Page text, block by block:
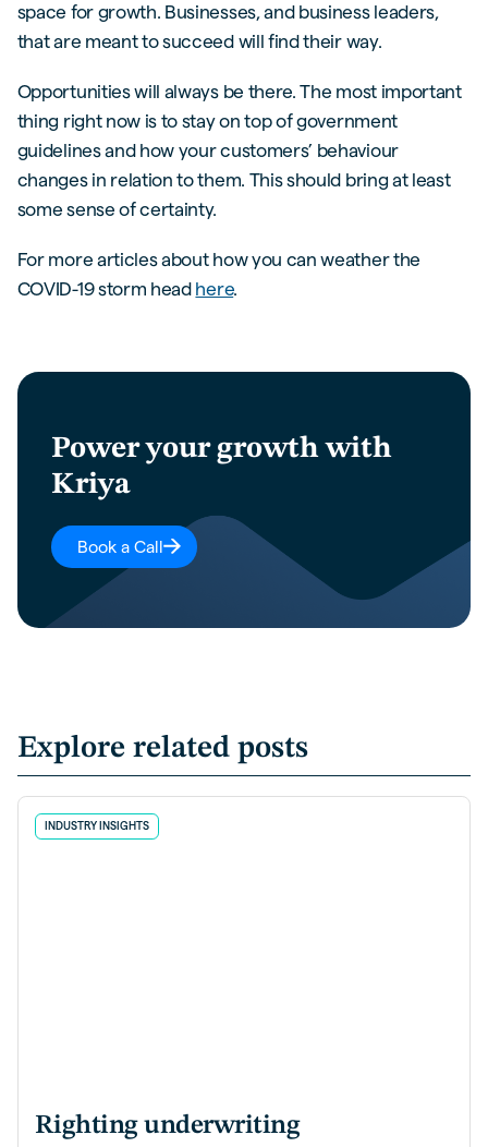
space for growth. Businesses, and business leaders,
that are meant to succeed will find their way.
Opportunities will always be there. The most important
thing right now is to stay on top of government
guidelines and how your customers’ behaviour
changes in relation to them. This should bring at least
some sense of certainty.
For more articles about how you can weather the
COVID-19 storm head here.
Power your growth with
Kriya
Book a Call
Explore related posts
INDUSTRY INSIGHTS
Righting underwriting